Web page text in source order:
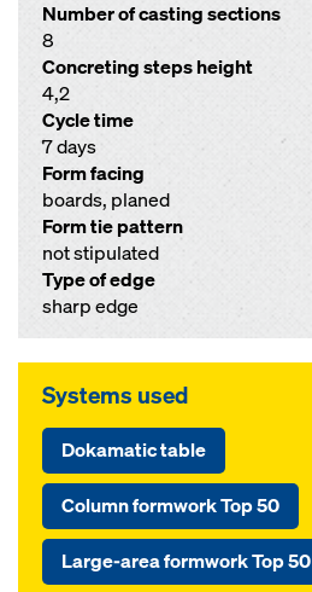
Number of casting sections
8
Concreting steps height
4,2
Cycle time
7 days
Form facing
boards, planed
Form tie pattern
not stipulated
Type of edge
sharp edge
Systems used
Dokamatic table
Column formwork Top 50
Large-area formwork Top 50